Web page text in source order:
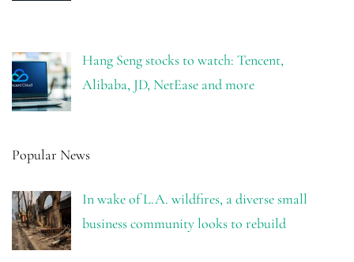
Hang Seng stocks to watch: Tencent,
Alibaba, JD, NetEase and more
Popular News
In wake of L.A. wildfires, a diverse small
business community looks to rebuild